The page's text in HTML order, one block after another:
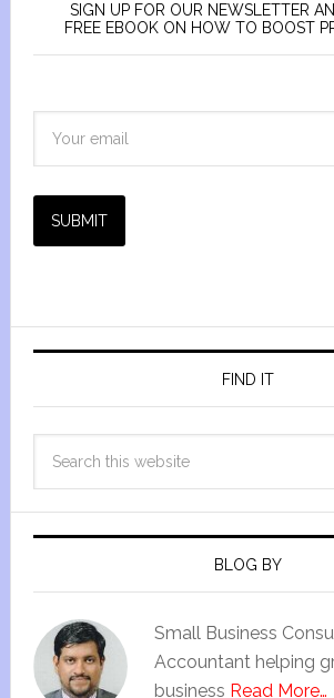
SIGN UP FOR OUR NEWSLETTER
FREE EBOOK ON HOW TO BOOST
SUBMIT
FIND IT
BLOG BY
Small Business
Accountant helping
business Read More…